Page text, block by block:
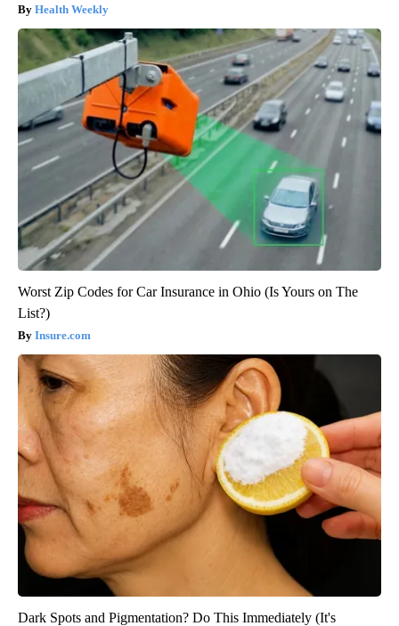
Health Weekly
Worst Zip Codes for Car Insurance in Ohio (Is Yours on The
List?)
Insure.com
Dark Spots and Pigmentation? Do This Immediately (It's